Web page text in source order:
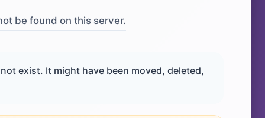
be found on this server.
exist. It might have been moved, deleted,